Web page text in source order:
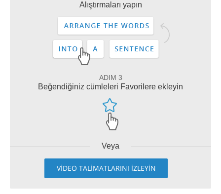
Alıştırmaları yapın
ADIM 3
Beğendiğiniz cümleleri Favorilere ekleyin
Veya
VİDEO TALİMATLARINI İZLEYİN